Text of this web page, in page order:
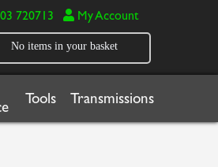
720713 My Account
No items in your basket
Tools Transmissions